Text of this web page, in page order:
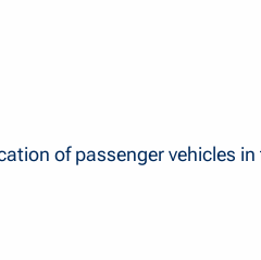
of passenger vehicles in